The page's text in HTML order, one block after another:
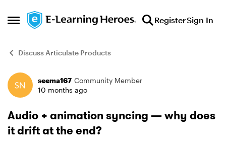
Open Side Menu
Skip to content RegisterSign In
Discuss Articulate Products
Forum Discussion
seema167 Community Member
10 months ago
Audio + animation syncing — why does
it drift at the end?